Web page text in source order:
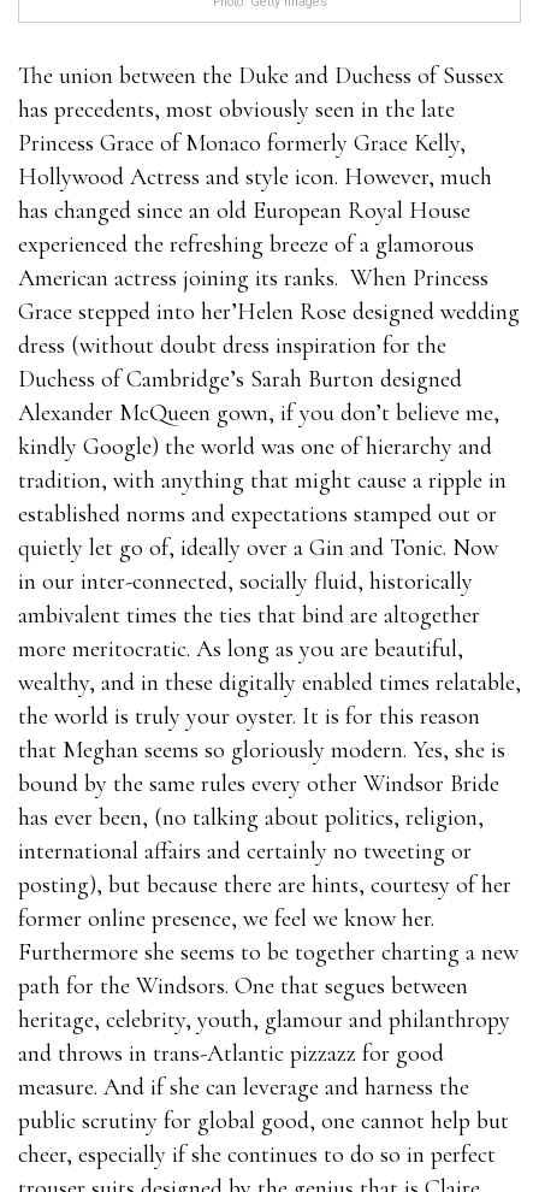
The union between the Duke and Duchess of Sussex
has precedents, most obviously seen in the late
Princess Grace of Monaco formerly Grace Kelly,
Hollywood Actress and style icon. However, much
has changed since an old European Royal House
experienced the refreshing breeze of a glamorous
American actress joining its ranks. When Princess
Grace stepped into her’Helen Rose designed wedding
dress (without doubt dress inspiration for the
Duchess of Cambridge’s Sarah Burton designed
Alexander McQueen gown, if you don’t believe me,
kindly Google) the world was one of hierarchy and
tradition, with anything that might cause a ripple in
established norms and expectations stamped out or
quietly let go of, ideally over a Gin and Tonic. Now
in our inter-connected, socially fluid, historically
ambivalent times the ties that bind are altogether
more meritocratic. As long as you are beautiful,
wealthy, and in these digitally enabled times relatable,
the world is truly your oyster. It is for this reason
that Meghan seems so gloriously modern. Yes, she is
bound by the same rules every other Windsor Bride
has ever been, (no talking about politics, religion,
international affairs and certainly no tweeting or
posting), but because there are hints, courtesy of her
former online presence, we feel we know her.
Furthermore she seems to be together charting a new
path for the Windsors. One that segues between
heritage, celebrity, youth, glamour and philanthropy
and throws in trans-Atlantic pizzazz for good
measure. And if she can leverage and harness the
public scrutiny for global good, one cannot help but
cheer, especially if she continues to do so in perfect